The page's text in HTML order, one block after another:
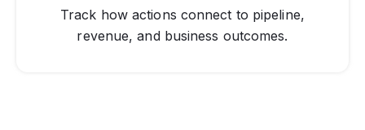
Track how actions connect to pipeline,
revenue, and business outcomes.